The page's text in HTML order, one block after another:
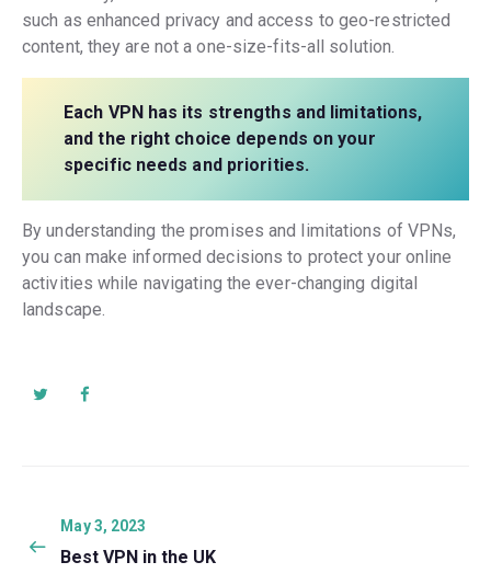
such as enhanced privacy and access to geo-restricted
content, they are not a one-size-fits-all solution.
Each VPN has its strengths and limitations,
and the right choice depends on your
specific needs and priorities.
By understanding the promises and limitations of VPNs,
you can make informed decisions to protect your online
activities while navigating the ever-changing digital
landscape.
navigation
Previous
post:
May 3, 2023
Best VPN in the UK